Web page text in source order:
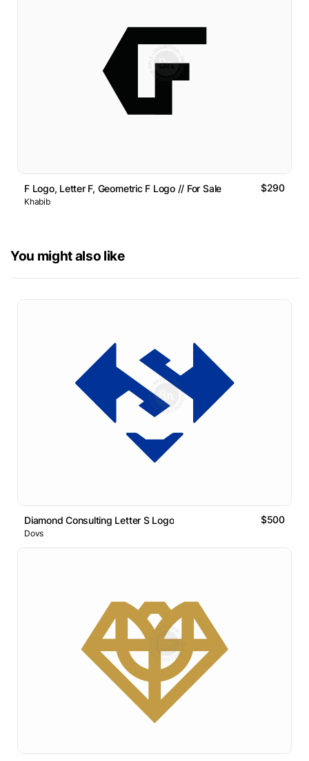
F Logo, Letter F, Geometric F Logo // For Sale $290
Khabib
You might also like
Diamond Consulting Letter S Logo $500
Dovs